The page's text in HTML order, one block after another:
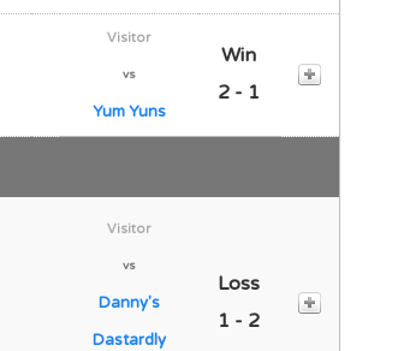
Visitor
vs
Yum Yuns
Win
2 - 1
Visitor
vs
Danny's
Dastardly
Loss
1 - 2